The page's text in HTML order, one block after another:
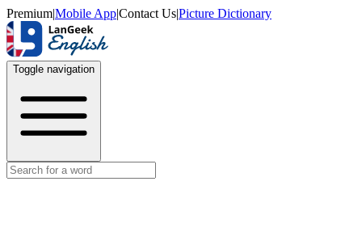
Premium|Mobile App|Contact Us|Picture Dictionary
Toggle navigation